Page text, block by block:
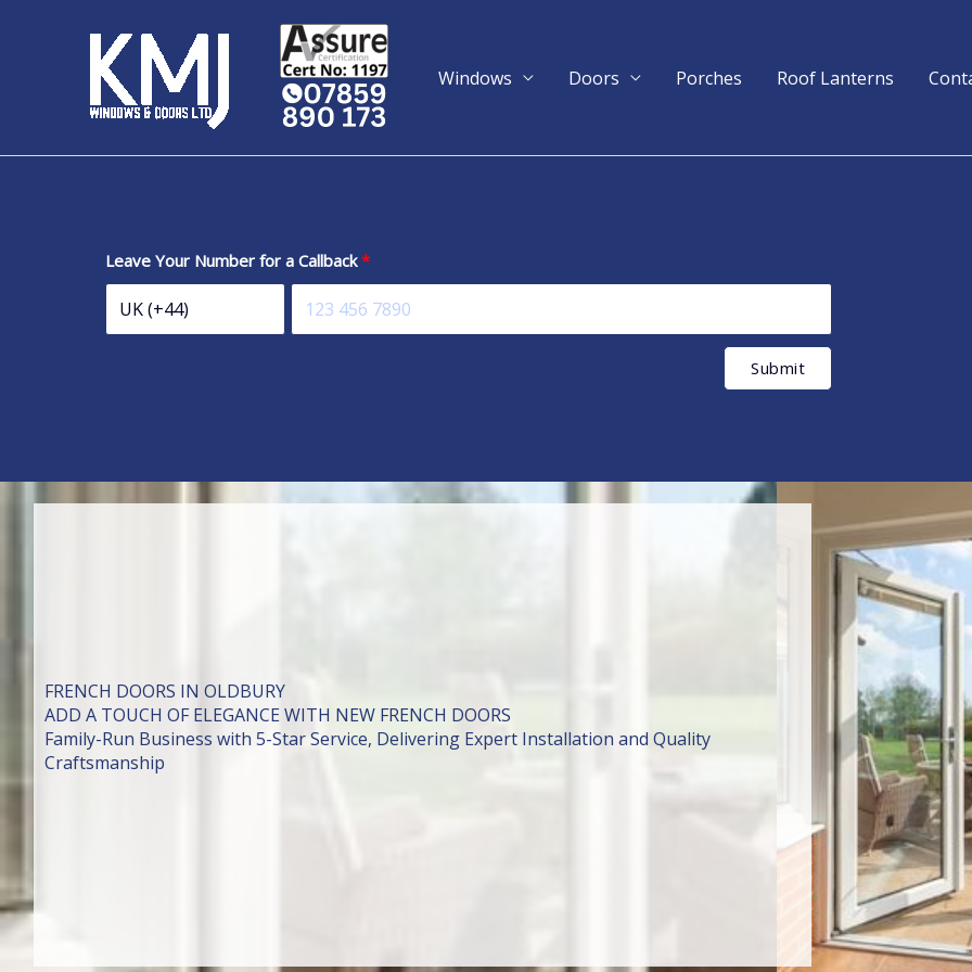
Windows Doors Porches Roof Lanterns
Leave Your Number for a Callback
Submit
FRENCH DOORS IN OLDBURY
ADD A TOUCH OF ELEGANCE WITH NEW FRENCH DOORS
Family-Run Business with 5-Star Service, Delivering Expert Installation and Quality
Craftsmanship